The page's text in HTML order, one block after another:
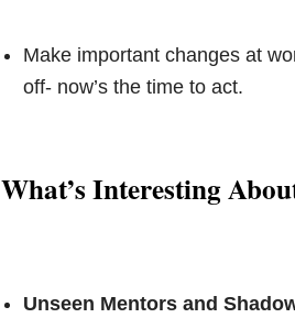
Make important changes at
off- now’s the time to act.
What’s Interesting
Unseen Mentors and